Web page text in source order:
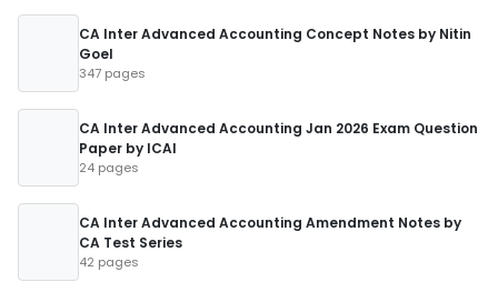
CA Inter Advanced Accounting Concept Notes by Nitin
Goel
347 pages
CA Inter Advanced Accounting Jan 2026 Exam Question
Paper by ICAI
24 pages
CA Inter Advanced Accounting Amendment Notes by
CA Test Series
42 pages